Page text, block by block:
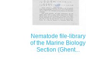
Nematode file-library
of the Marine Biology
Section (Ghent...